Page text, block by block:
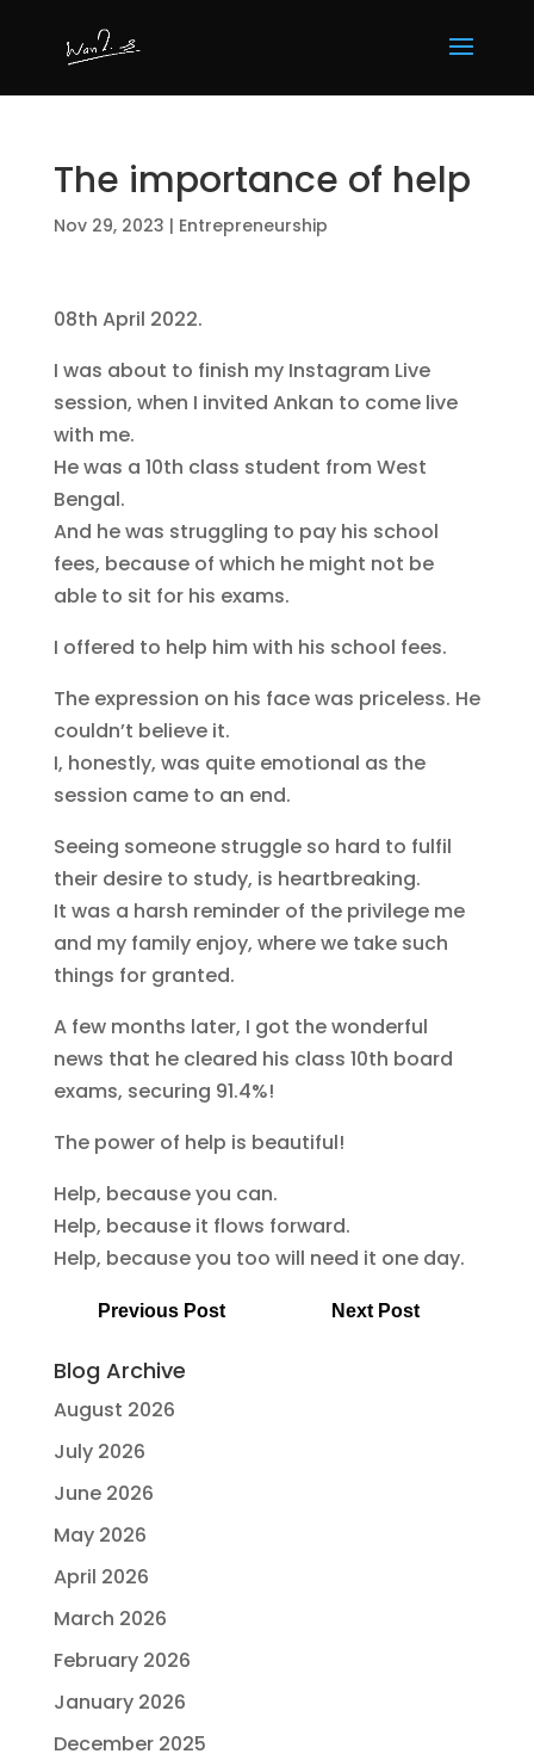
The importance of help
Nov 29, 2023 | Entrepreneurship
08th April 2022.
I was about to finish my Instagram Live
session, when I invited Ankan to come live
with me.
He was a 10th class student from West
Bengal.
And he was struggling to pay his school
fees, because of which he might not be
able to sit for his exams.
I offered to help him with his school fees.
The expression on his face was priceless. He
couldn’t believe it.
I, honestly, was quite emotional as the
session came to an end.
Seeing someone struggle so hard to fulfil
their desire to study, is heartbreaking.
It was a harsh reminder of the privilege me
and my family enjoy, where we take such
things for granted.
A few months later, I got the wonderful
news that he cleared his class 10th board
exams, securing 91.4%!
The power of help is beautiful!
Help, because you can.
Help, because it flows forward.
Help, because you too will need it one day.
Previous Post Next Post
Blog Archive
August 2026
July 2026
June 2026
May 2026
April 2026
March 2026
February 2026
January 2026
December 2025